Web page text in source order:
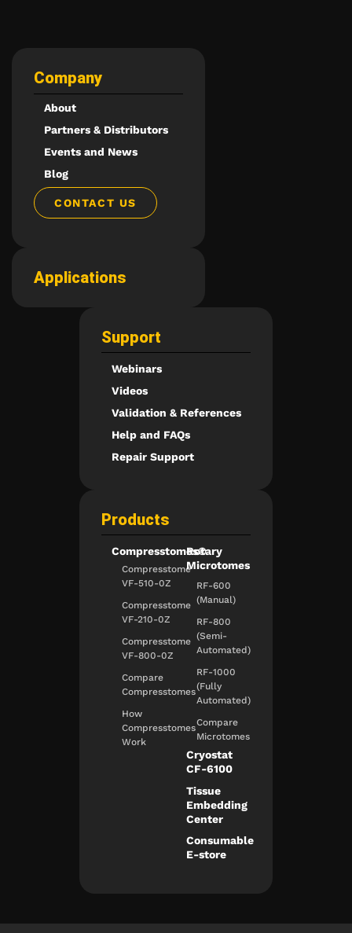
Company
About
Partners & Distributors
Events and News
Blog
CONTACT US
Applications
Support
Webinars
Videos
Validation & References
Help and FAQs
Repair Support
Products
Compresstomes®
Compresstome
VF-510-0Z
Compresstome
VF-210-0Z
Compresstome
VF-800-0Z
Compare
Compresstomes
How
Compresstomes
Work
Rotary
Microtomes
RF-600
(Manual)
RF-800
(Semi-
Automated)
RF-1000
(Fully
Automated)
Compare
Microtomes
Cryostat
CF-6100
Tissue
Embedding
Center
Consumable
E-store